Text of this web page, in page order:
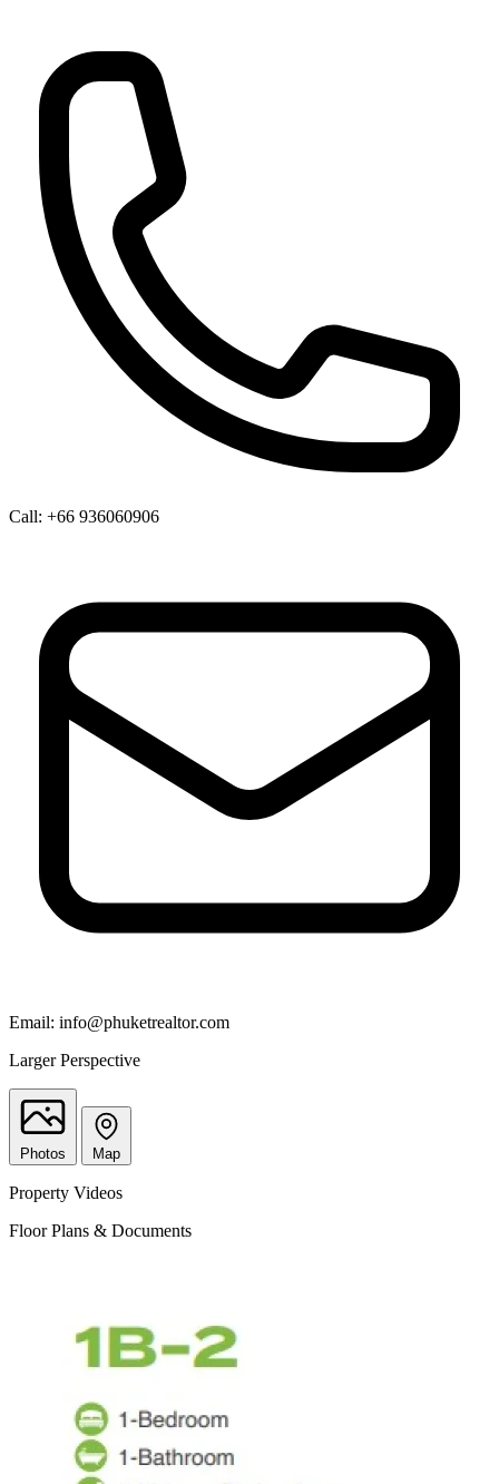
Call: +66 936060906
Email: info@phuketrealtor.com
Larger Perspective
Photos Map
Property Videos
Floor Plans & Documents